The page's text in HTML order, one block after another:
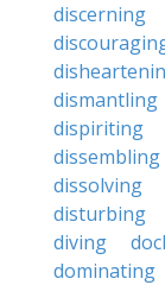
discerning
dismantling
dispiriting
dissembling
dissolving
disturbing
diving
dominating